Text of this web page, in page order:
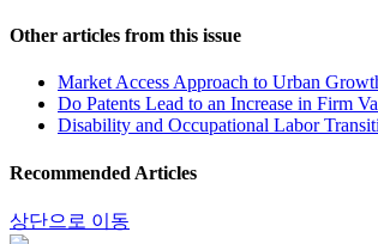
Other articles from this issue
Market Access Approach to Urban
Do Patents Lead to an Increase in Firm
Disability and Occupational Labor
Recommended Articles
상단으로 이동